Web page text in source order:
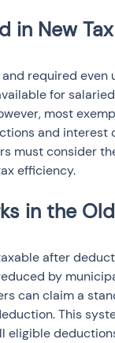
required even
for
most
and interest
must consider
efficiency.
after
by
can claim a
This